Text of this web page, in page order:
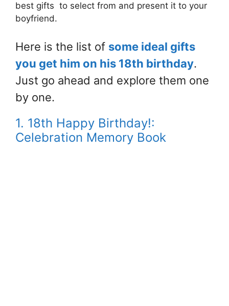
best gifts to select from and present it to your
boyfriend.
Here is the list of some ideal gifts
you get him on his 18th birthday.
Just go ahead and explore them one
by one.
1. 18th Happy Birthday!:
Celebration Memory Book